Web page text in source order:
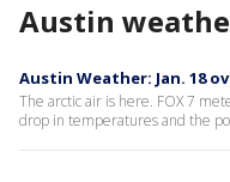
Austin
Austin Weather: Jan. 18
The arctic air is here. FOX 7
drop in temperatures and the